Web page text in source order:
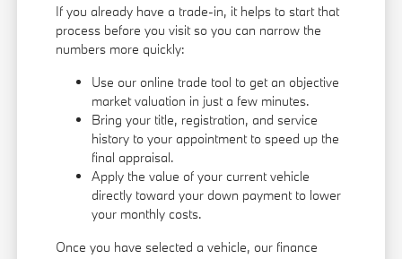
If you already have a trade-in, it helps to start that
process before you visit so you can narrow the
numbers more quickly:
Use our online trade tool to get an objective
market valuation in just a few minutes.
Bring your title, registration, and service
history to your appointment to speed up the
final appraisal.
Apply the value of your current vehicle
directly toward your down payment to lower
your monthly costs.
Once you have selected a vehicle, our finance